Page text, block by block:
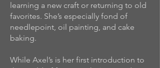
learning a new craft or returning to old
favorites. She’s especially fond of
needlepoint, oil painting, and cake
baking.
While Axel’s is her first introduction to